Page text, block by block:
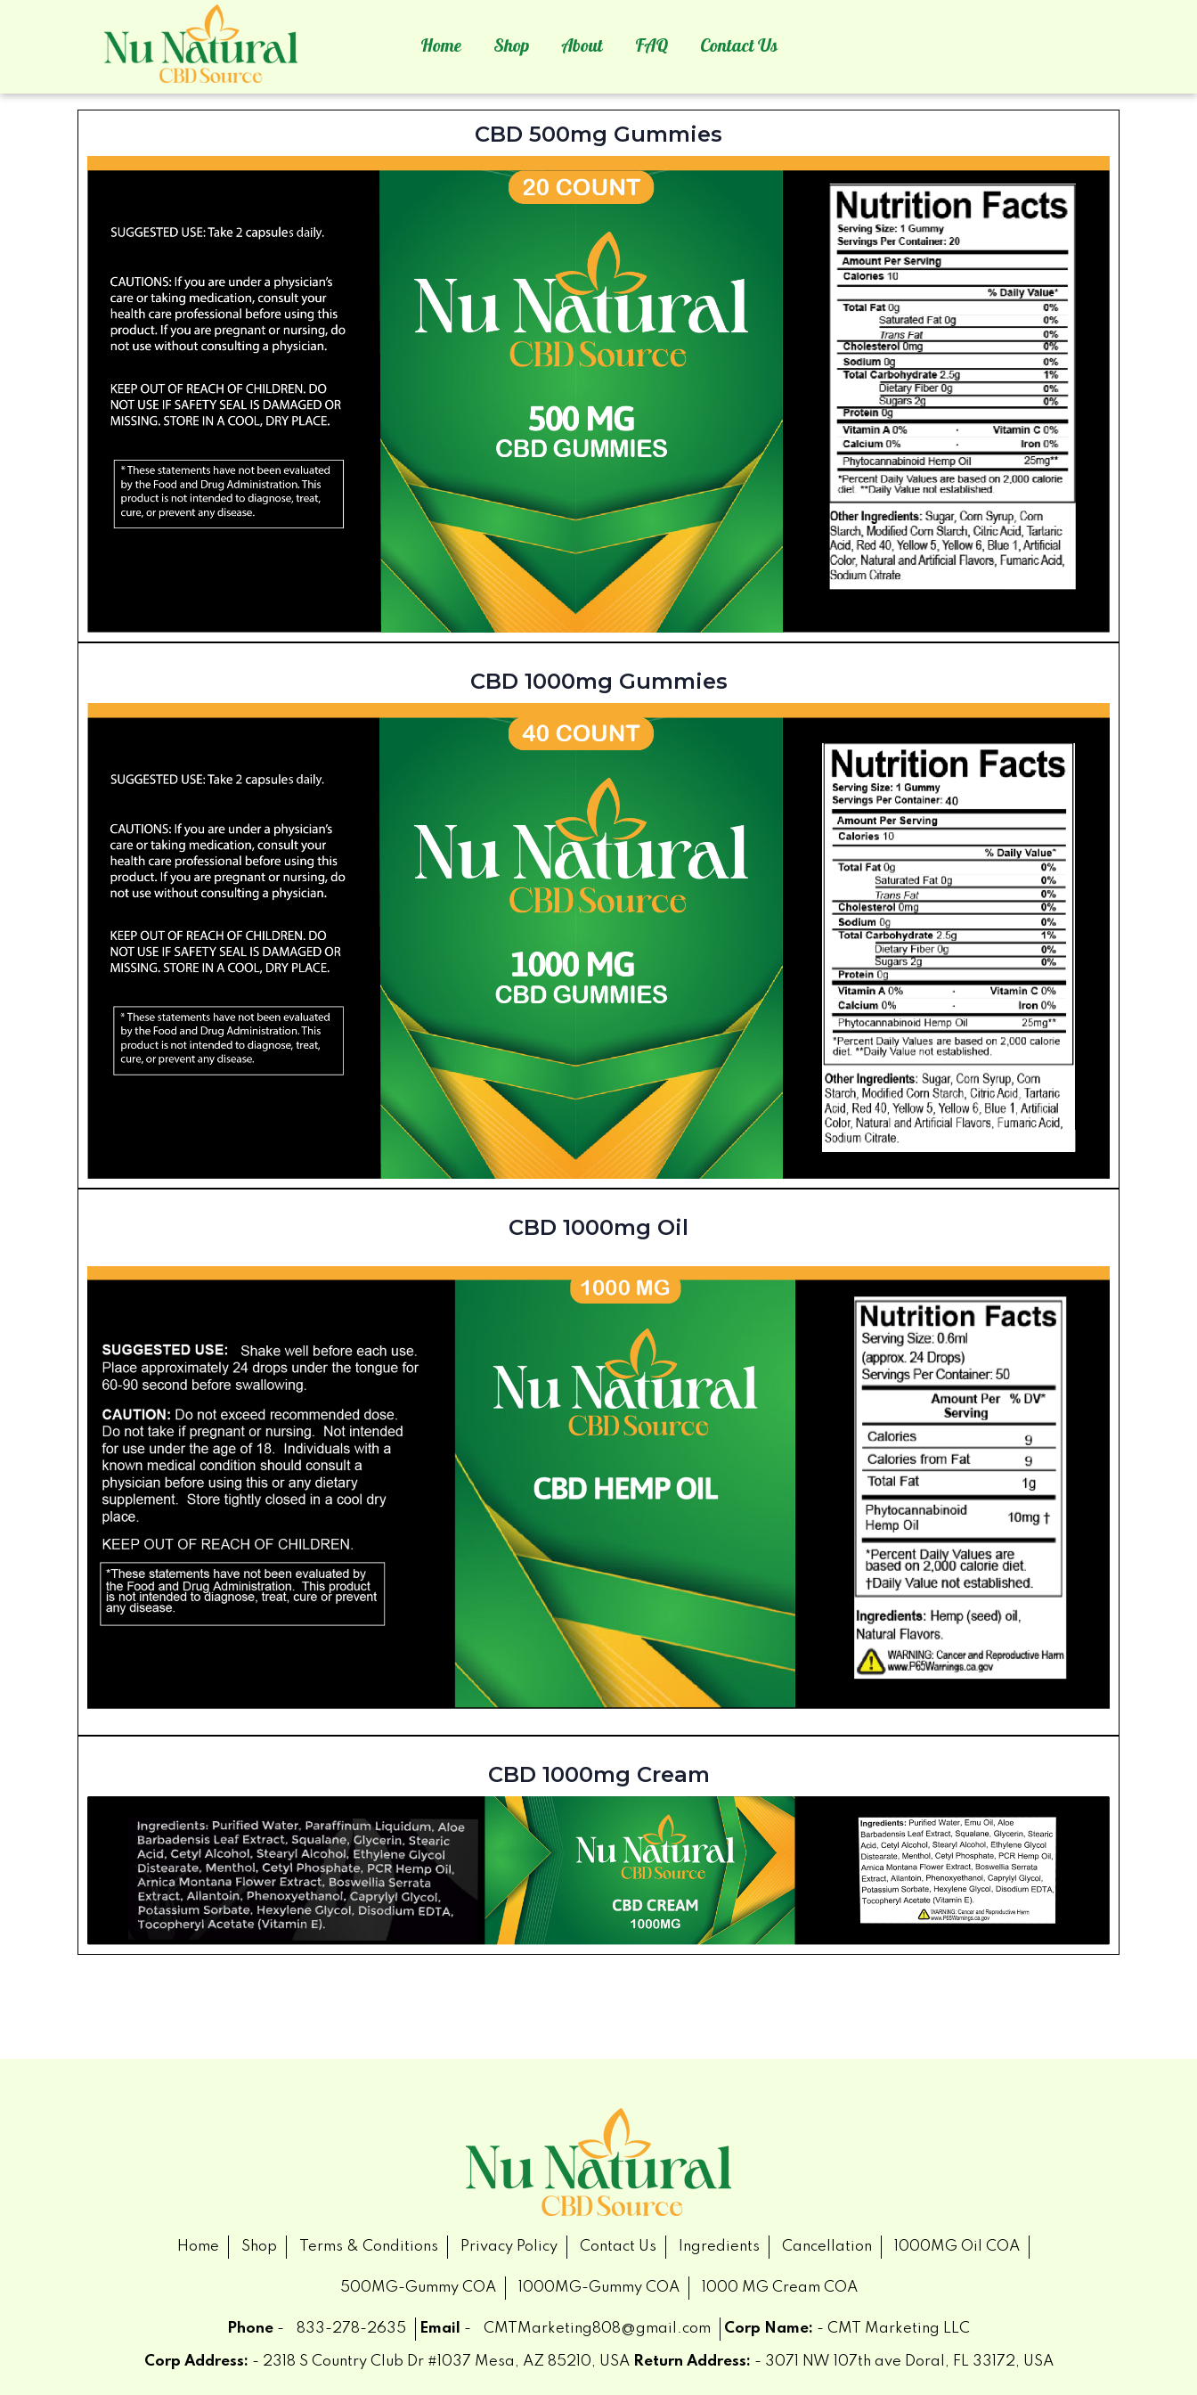
Home Shop About FAQ Contact Us
Nu Natural CBD Source Ingredients:
CBD 500mg Gummies
CBD 1000mg Gummies
CBD 1000mg Oil
CBD 1000mg Cream
Home Shop Terms & Conditions Privacy Policy Contact Us Ingredients Cancellation 1000MG Oil COA
500MG-Gummy COA 1000MG-Gummy COA 1000 MG Cream COA
Phone - 833-278-2635 Email - CMTMarketing808@gmail.com Corp Name: - CMT Marketing LLC
Corp Address: - 2318 S Country Club Dr #1037 Mesa, AZ 85210, USA Return Address: - 3071 NW 107th ave Doral, FL 33172, USA